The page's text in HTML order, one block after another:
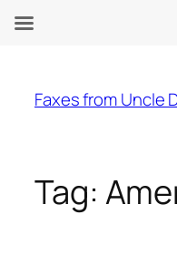
content
Faxes from Uncle
Tag: